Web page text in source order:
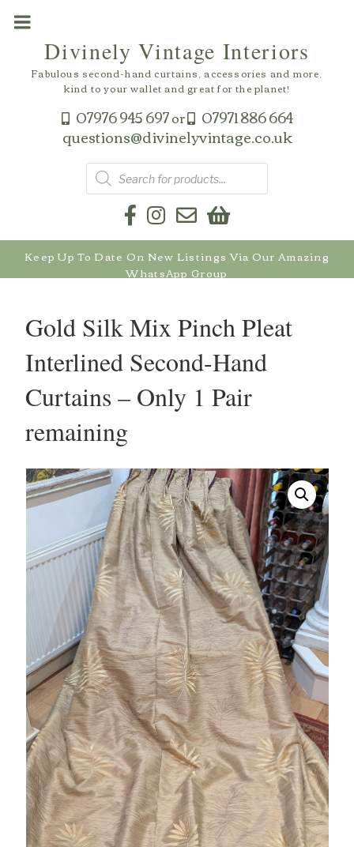
07976 945 697or 07971 886 664
questions@divinelyvintage.co.uk
Divinely Vintage Interiors
Fabulous second-hand curtains, accessories and more,
kind to your wallet and great for the planet!
Products
search
Keep Up To Date On New Listings Via Our Amazing
WhatsApp Group
Gold Silk Mix Pinch Pleat
Interlined Second-Hand
Curtains – Only 1 Pair
remaining